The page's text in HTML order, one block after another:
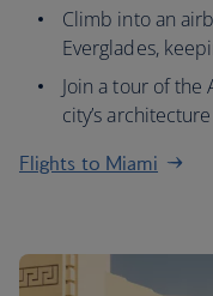
Climb into an
Everglades,
Join a tour of
city’s
Flights to Miami